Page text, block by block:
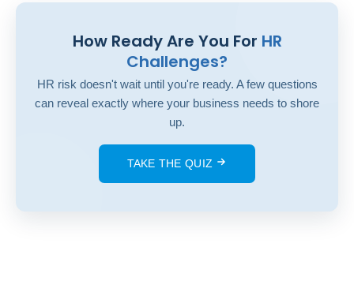
How Ready Are You For HR
Challenges?
HR risk doesn't wait until you're ready. A few questions
can reveal exactly where your business needs to shore
up.
TAKE THE QUIZ